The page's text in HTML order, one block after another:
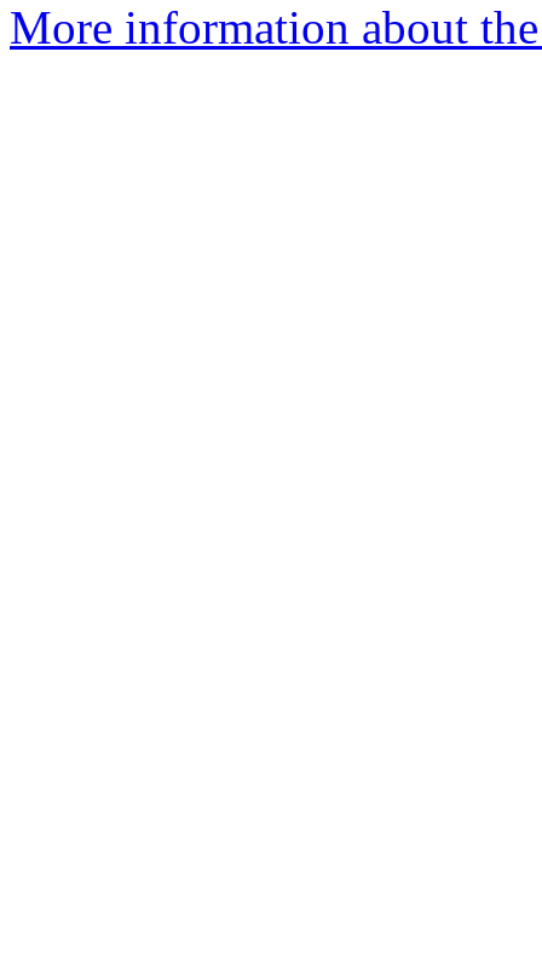
More information about